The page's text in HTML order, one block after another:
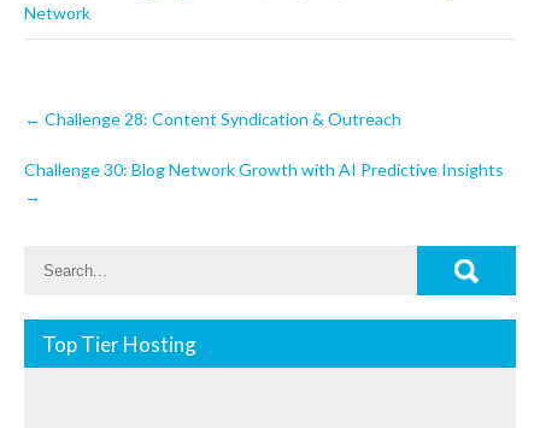
Network
Post
navigation
← Challenge 28: Content Syndication & Outreach
Challenge 30: Blog Network Growth with AI Predictive Insights
→
Top Tier Hosting